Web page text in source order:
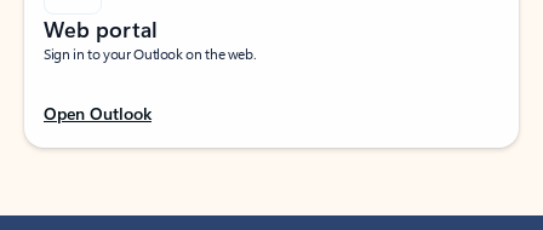
Web portal
Sign in to your Outlook on the web.
Open Outlook